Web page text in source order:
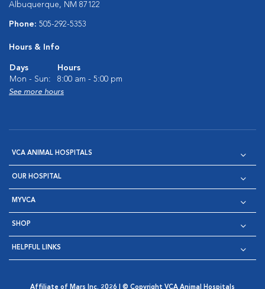
Albuquerque, NM 87122
Phone: 505-292-5353
Hours & Info
Days
Hours
Mon - Sun:
8:00 am - 5:00 pm
See more hours
VCA ANIMAL HOSPITALS
OUR HOSPITAL
MYVCA
SHOP
HELPFUL LINKS
Affiliate of Mars Inc. 2026 | © Copyright VCA Animal Hospitals